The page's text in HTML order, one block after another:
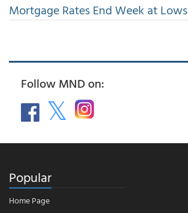
Mortgage Rates End Week at Lows
Follow MND on:
Popular
Home Page